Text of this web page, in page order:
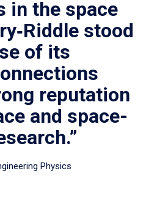
in the space
stood
of its
reputation
and space-
Physics